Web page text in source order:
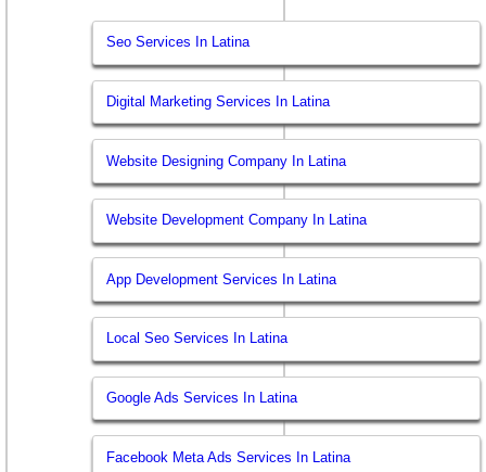
Seo Services In Latina
Digital Marketing Services In Latina
Website Designing Company In Latina
Website Development Company In Latina
App Development Services In Latina
Local Seo Services In Latina
Google Ads Services In Latina
Facebook Meta Ads Services In Latina